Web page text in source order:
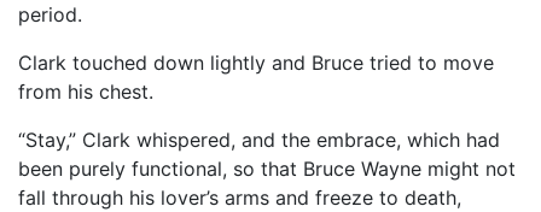
period.
Clark touched down lightly and Bruce tried to move
from his chest.
“Stay,” Clark whispered, and the embrace, which had
been purely functional, so that Bruce Wayne might not
fall through his lover’s arms and freeze to death,